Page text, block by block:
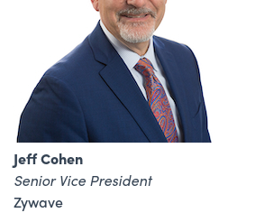
Jeff Cohen
Senior Vice President
Zywave